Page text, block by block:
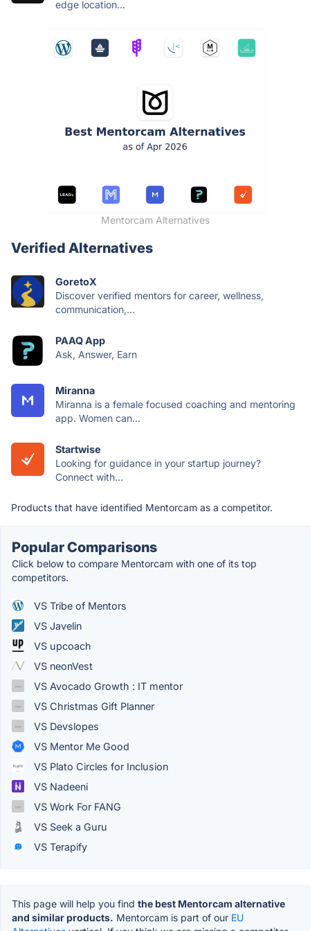
edge location...
Mentorcam Alternatives
Verified Alternatives
GoretoX
Discover verified mentors for career, wellness,
communication,...
PAAQ App
Ask, Answer, Earn
Miranna
Miranna is a female focused coaching and mentoring
app. Women can...
Startwise
Looking for guidance in your startup journey?
Connect with...
Products that have identified Mentorcam as a competitor.
Popular Comparisons
Click below to compare Mentorcam with one of its top
competitors.
VS Tribe of Mentors
VS Javelin
VS upcoach
VS neonVest
VS Avocado Growth : IT mentor
VS Christmas Gift Planner
VS Devslopes
VS Mentor Me Good
VS Plato Circles for Inclusion
VS Nadeeni
VS Work For FANG
VS Seek a Guru
VS Terapify
This page will help you find the best Mentorcam alternative
and similar products. Mentorcam is part of our EU